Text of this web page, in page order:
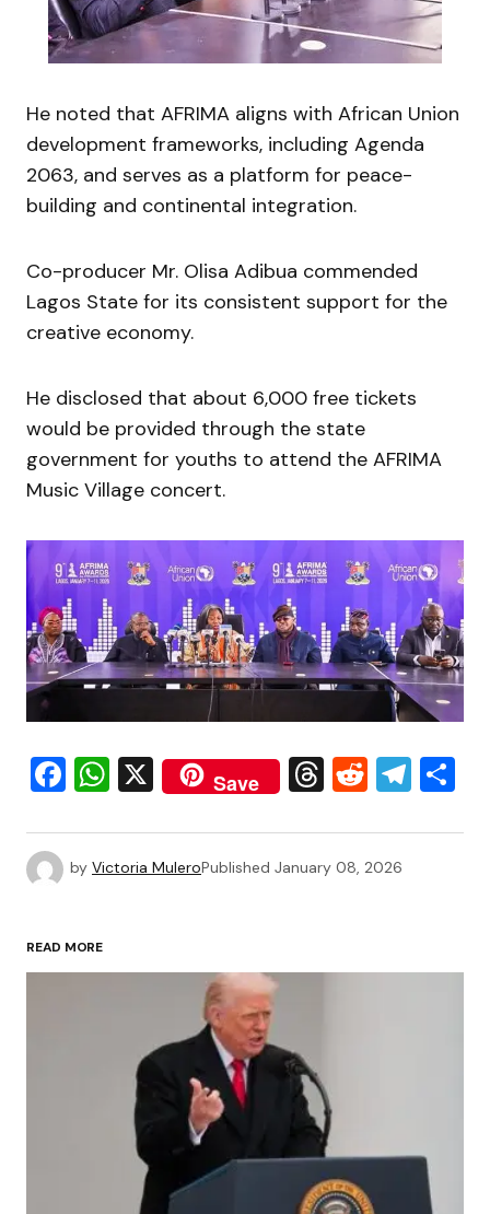
He noted that AFRIMA aligns with African Union
development frameworks, including Agenda
2063, and serves as a platform for peace-
building and continental integration.
Co-producer Mr. Olisa Adibua commended
Lagos State for its consistent support for the
creative economy.
He disclosed that about 6,000 free tickets
would be provided through the state
government for youths to attend the AFRIMA
Music Village concert.
Facebook
WhatsApp
X Save Threads
Reddit
by Victoria MuleroPublished January 08, 2026
READ MORE